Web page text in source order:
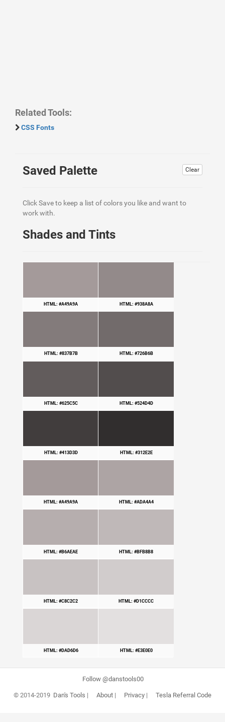
Related Tools:
CSS Fonts
Clear
Saved Palette
Click Save to keep a list of colors you like and want to
work with.
Shades and Tints
HTML: #A49A9A HTML: #938A8A
HTML: #837B7B HTML: #726B6B
HTML: #625C5C HTML: #524D4D
HTML: #413D3D HTML: #312E2E
HTML: #A49A9A HTML: #ADA4A4
HTML: #B6AEAE HTML: #BFB8B8
HTML: #C8C2C2 HTML: #D1CCCC
HTML: #DAD6D6 HTML: #E3E0E0
Follow @danstools00
© 2014-2019 Dan's Tools | About| Privacy| Tesla Referral Code